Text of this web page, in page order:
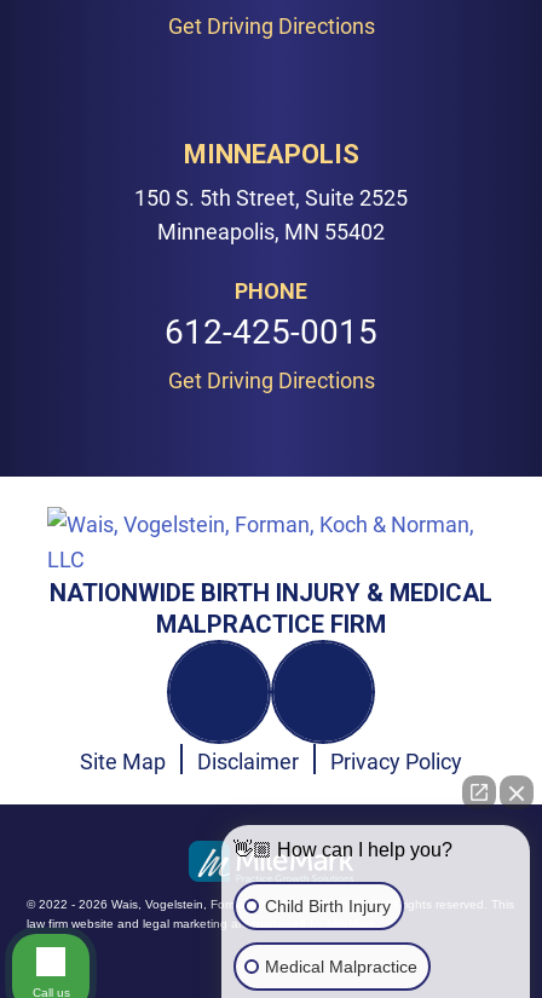
Get Driving Directions
MINNEAPOLIS
150 S. 5th Street, Suite 2525
Minneapolis, MN 55402
PHONE
612-425-0015
Get Driving Directions
NATIONWIDE BIRTH INJURY & MEDICAL
MALPRACTICE FIRM
Site Map Disclaimer Privacy Policy
© 2022 - 2026 Wais, Vogelstein, Forman, Koch & Norman, LLC. All rights reserved.
This
law firm website andlegal marketing are managed by MileMark.
👋🏼 How can I help you?
Child Birth Injury
Medical Malpractice
Call us